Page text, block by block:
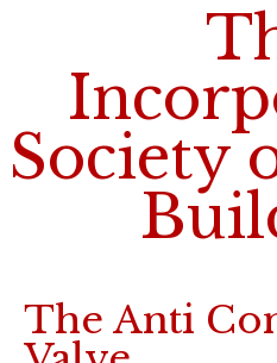
Society
The Anti